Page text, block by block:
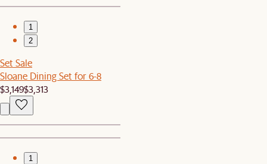
1
2
Set Sale
Sloane Dining Set for 6-8
$3,149$3,313
1